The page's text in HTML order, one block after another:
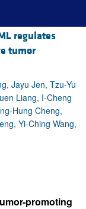
regulates
tumor
Jayu Jen, Tzu-Yu
Liang, I-Cheng
Hung Cheng,
Yi-Ching Wang,
promoting